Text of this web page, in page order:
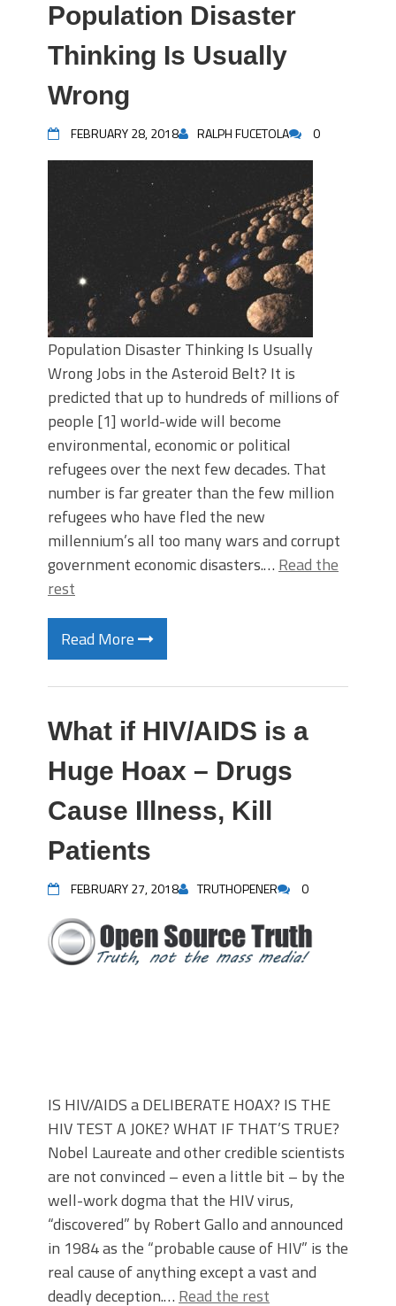
Population Disaster
Thinking Is Usually
Wrong
FEBRUARY 28, 2018 RALPH FUCETOLA 0
Population Disaster Thinking Is Usually
Wrong Jobs in the Asteroid Belt? It is
predicted that up to hundreds of millions of
people [1] world-wide will become
environmental, economic or political
refugees over the next few decades. That
number is far greater than the few million
refugees who have fled the new
millennium’s all too many wars and corrupt
government economic disasters.… Read the
rest
Read More
What if HIV/AIDS is a
Huge Hoax – Drugs
Cause Illness, Kill
Patients
FEBRUARY 27, 2018 TRUTHOPENER 0
IS HIV/AIDS a DELIBERATE HOAX? IS THE
HIV TEST A JOKE? WHAT IF THAT’S TRUE?
Nobel Laureate and other credible scientists
are not convinced – even a little bit – by the
well-work dogma that the HIV virus,
“discovered” by Robert Gallo and announced
in 1984 as the “probable cause of HIV” is the
real cause of anything except a vast and
deadly deception.… Read the rest